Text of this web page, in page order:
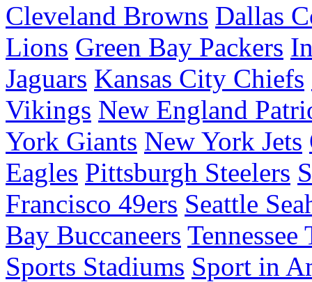
Cleveland Browns Dallas
Lions Green Bay Packers
Jaguars Kansas City Chiefs
Vikings New England
York Giants New York Jets
Eagles Pittsburgh Steelers
Francisco 49ers Seattle
Bay Buccaneers Tennessee
Sports Stadiums Sport in